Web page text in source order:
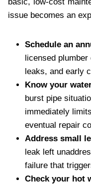
issue becomes an
Schedule an
licensed
leaks, and early
Know your
burst pipe
immediately
eventual repair
Address small
leak left
failure that
Check your hot